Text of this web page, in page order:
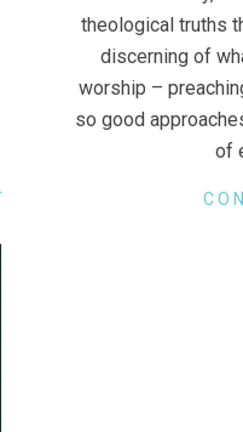
theological truths
discerning of
worship –
so good
of